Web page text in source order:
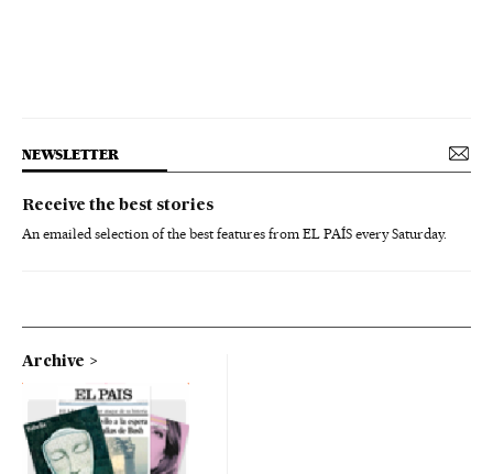
NEWSLETTER
Receive the best stories
An emailed selection of the best features from EL PAÍS every Saturday.
Archive